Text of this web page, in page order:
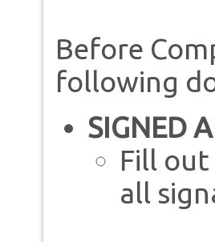
Before
following
SIGNED
Fill
all